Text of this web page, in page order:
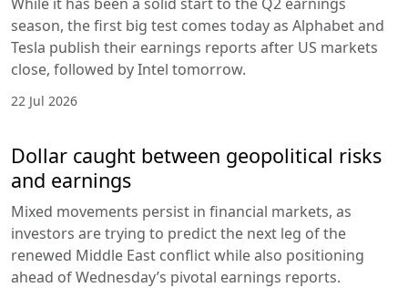
season, the first big test comes today as Alphabet and
Tesla publish their earnings reports after US markets
close, followed by Intel tomorrow.
22 Jul 2026
Dollar caught between geopolitical risks
and earnings
Mixed movements persist in financial markets, as
investors are trying to predict the next leg of the
renewed Middle East conflict while also positioning
ahead of Wednesday’s pivotal earnings reports.